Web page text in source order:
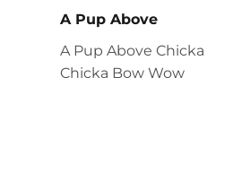
A Pup Above
A Pup Above Chicka
Chicka Bow Wow